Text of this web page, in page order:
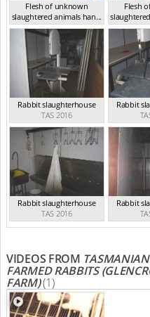
Flesh of unknown
slaughtered animals han...
TAS 2016
Flesh
Rabbit slaughterhouse
TAS 2016
Rabbit
Rabbit slaughterhouse
TAS 2016
Rabbit
VIDEOS FROM TASMANIAN
FARMED RABBITS
FARM)(1)